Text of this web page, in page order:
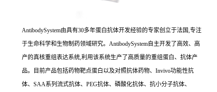
AntibodySystem由具有30多年蛋白抗体开发经验的专家创立于法国,专注
于生命科学和生物制药领域研究。AntibodySystem自主开发了高效、高
产的真核重组表达系统,利用该系统生产了高质量的重组蛋白、抗体产
品。目前产品包括药物靶点蛋白以及对照抗体药物、Invivo功能性抗
体、SAA系列流式抗体、PEG抗体、磷酸化抗体、抗小分子抗体、